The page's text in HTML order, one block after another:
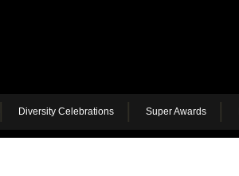
Diversity Celebrations Super Awards